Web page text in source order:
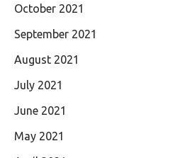
October 2021
September 2021
August 2021
July 2021
June 2021
May 2021